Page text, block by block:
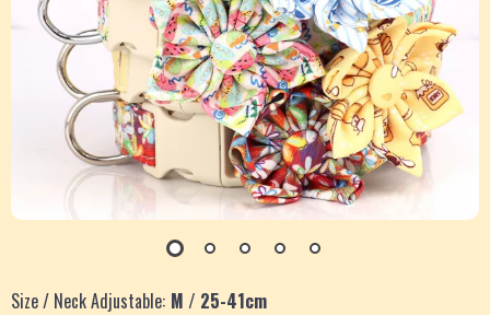
Size / Neck Adjustable: M / 25-41cm